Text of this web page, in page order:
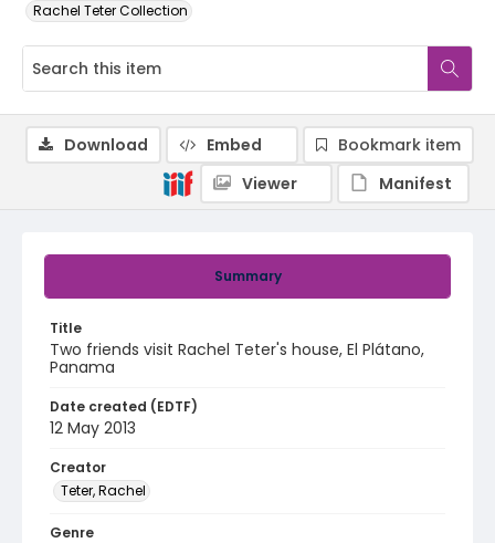
Rachel Teter Collection
Summary
Title
Two friends visit Rachel Teter's house, El Plátano,
Panama
Date created (EDTF)
12 May 2013
Creator
Teter, Rachel
Genre
Download Embed
Bookmark item
Viewer
Manifest